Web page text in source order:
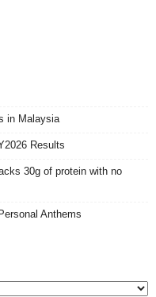
in Malaysia
Results
30g of protein with no
Anthems